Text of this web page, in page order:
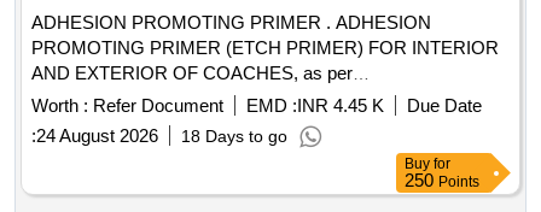
ADHESION PROMOTING PRIMER . ADHESION
PROMOTING PRIMER (ETCH PRIMER) FOR INTERIOR
AND EXTERIOR OF COACHES, as per
Drawing/Specification: MDTS-48279 REVISION 04 WITH
AMENDMENT-1 DATED 7/10/2024 AND SAFET Y
CLAUSE AS PER CPM/RCF LETTER
NO.RCF/HSQ/PLG/PPMF/16122 DATED 21/3/2025. [
Warranty Period: 84 Months after the date of delivery ] ]
Worth : Refer Document EMD :INR 4.45 K
Due Date
:24 August 2026 18 Days to go
Buy for
250 Points